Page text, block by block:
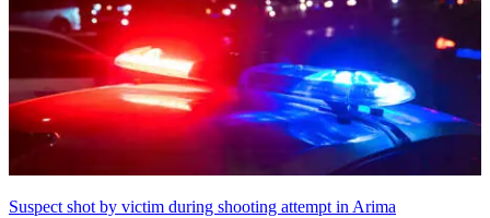
Suspect shot by victim during shooting attempt in Arima